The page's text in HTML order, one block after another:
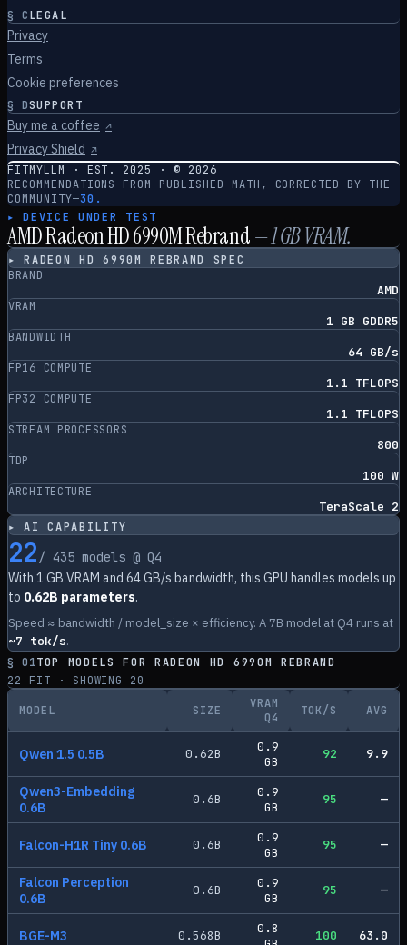
§ CLEGAL
Privacy
Terms
Cookie preferences
§ DSUPPORT
Buy me a coffee ↗
Privacy Shield ↗
FITMYLLM · EST. 2025 · © 2026
RECOMMENDATIONS FROM PUBLISHED MATH, CORRECTED BY THE
COMMUNITY—30.
▸ DEVICE UNDER TEST
AMD Radeon HD 6990M Rebrand—1GB VRAM.
▸RADEON HD 6990M REBRAND
SPEC
BRAND
AMD
VRAM
1 GB GDDR5
BANDWIDTH
64 GB/s
FP16 COMPUTE
1.1 TFLOPS
FP32 COMPUTE
1.1 TFLOPS
STREAM PROCESSORS
800
TDP
100 W
ARCHITECTURE
TeraScale 2
▸ AI CAPABILITY
22 / 435models @ Q4
With 1 GB VRAM and 64GB/s bandwidth, this GPU handles models up
to 0.62B parameters.
Speed ≈ bandwidth / model_size × efficiency. A 7B model at Q4 runs at
~7 tok/s.
§ 01TOP MODELS FORRADEON HD 6990M REBRAND
22
FIT · SHOWING 20
MODEL SIZE
VRAM
Q4
TOK/S AVG
Qwen 1.5 0.5B 0.62B
0.9
GB
92 9.9
Qwen3-Embedding
0.6B
0.6B
0.9
GB
95 —
Falcon-H1R Tiny 0.6B 0.6B
0.9
GB
95 —
Falcon Perception
0.6B
0.6B
0.9
GB
95 —
BGE-M3 0.568B
0.8
100 63.0